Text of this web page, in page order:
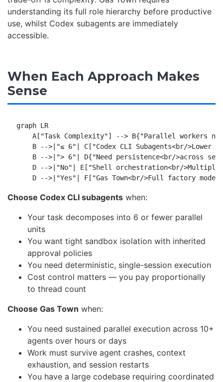
understanding its full role hierarchy before productive
use, whilst Codex subagents are immediately
accessible.
When Each Approach Makes
Sense
graph LR
A["Task Complexity"] --> B{"Parallel workers
B -->|"≤ 6"| C["Codex CLI Subagents<br/>Lower
B -->|"> 6"| D{"Need persistence<br/>across
D -->|"No"| E["Shell orchestration<br/>Multiple
Choose Codex CLI subagents when:
Your task decomposes into 6 or fewer parallel
units
You want tight sandbox isolation with inherited
approval policies
You need deterministic, single-session execution
Cost control matters — you pay proportionally
to thread count
Choose Gas Town when:
You need sustained parallel execution across 10+
agents over hours or days
Work must survive agent crashes, context
exhaustion, and session restarts
You have a large codebase requiring coordinated